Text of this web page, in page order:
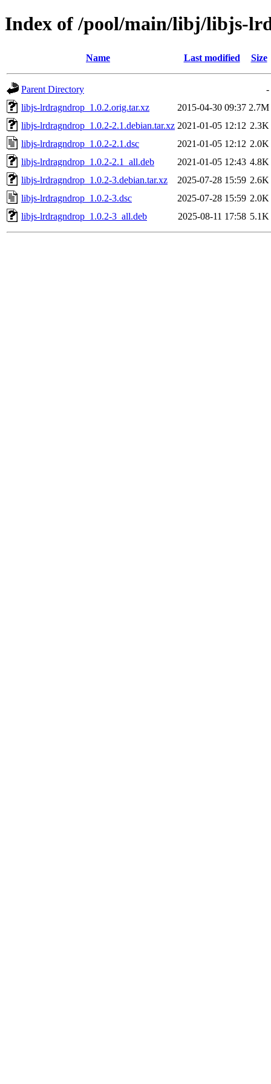
Index of /pool/main/libj/libjs-
Name Last modified Size
Parent Directory
-
libjs-lrdragndrop_1.0.2.orig.tar.xz
2015-04-30 09:37 2.7M
libjs-lrdragndrop_1.0.2-2.1.debian.tar.xz 2021-01-05 12:12 2.3K
libjs-lrdragndrop_1.0.2-2.1.dsc
2021-01-05 12:12 2.0K
libjs-lrdragndrop_1.0.2-2.1_all.deb
2021-01-05 12:43 4.8K
libjs-lrdragndrop_1.0.2-3.debian.tar.xz
2025-07-28 15:59 2.6K
libjs-lrdragndrop_1.0.2-3.dsc
2025-07-28 15:59 2.0K
libjs-lrdragndrop_1.0.2-3_all.deb
2025-08-11 17:58 5.1K